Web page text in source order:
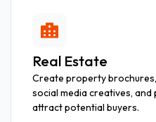
Real Estate
Create property
social media creatives,
attract potential buyers.